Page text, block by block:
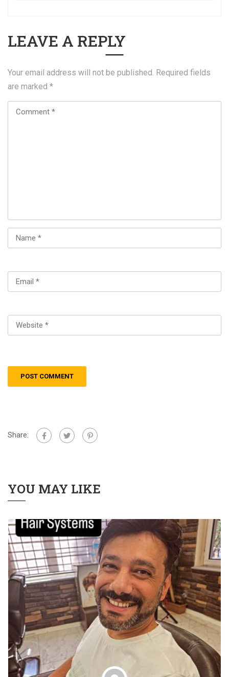
LEAVE A REPLY
Your email address will not be published. Required fields
are marked *
Share:
YOU MAY LIKE